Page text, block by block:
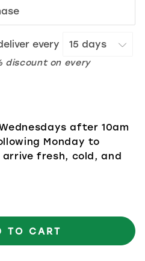
every
discount on every
after 10am
Monday to
arrive fresh, cold, and
TO CART